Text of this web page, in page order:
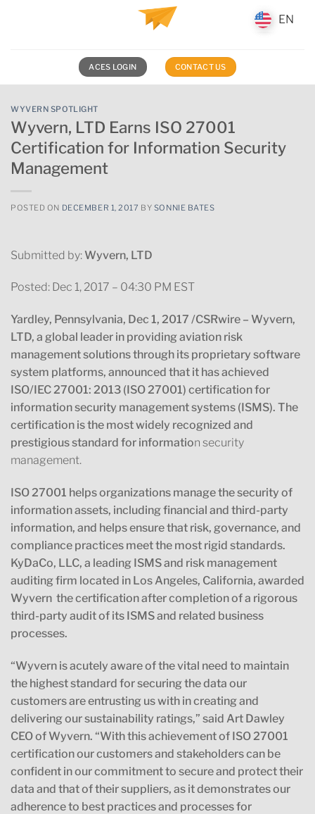
ACES LOGIN CONTACT US
WYVERN SPOTLIGHT
Wyvern, LTD Earns ISO 27001
Certification for Information Security
Management
POSTED ON DECEMBER 1, 2017 BY SONNIE BATES
Submitted by:Wyvern, LTD
Posted: Dec 1, 2017 – 04:30 PM EST
Yardley, Pennsylvania, Dec 1, 2017 /CSRwire – Wyvern,
LTD, a global leader in providing aviation risk
management solutions through its proprietary software
system platforms, announced that it has achieved
ISO/IEC 27001: 2013 (ISO 27001) certification for
information security management systems (ISMS). The
certification is the most widely recognized and
prestigious standard for information security
management.
ISO 27001 helps organizations manage the security of
information assets, including financial and third-party
information, and helps ensure that risk, governance, and
compliance practices meet the most rigid standards.
KyDaCo, LLC, a leading ISMS and risk management
auditing firm located in Los Angeles, California, awarded
Wyvern the certification after completion of a rigorous
third-party audit of its ISMS and related business
processes.
“Wyvern is acutely aware of the vital need to maintain
the highest standard for securing the data our
customers are entrusting us with in creating and
delivering our sustainability ratings,” said Art Dawley
CEO of Wyvern. “With this achievement of ISO 27001
certification our customers and stakeholders can be
confident in our commitment to secure and protect their
data and that of their suppliers, as it demonstrates our
adherence to best practices and processes for
EN
EN